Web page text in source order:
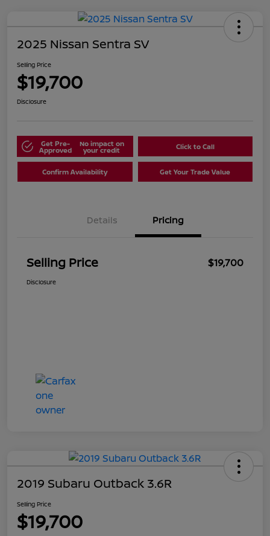
2025 Nissan Sentra SV
Selling Price
$19,700
Disclosure
Get Pre-
Approved
No impact on
your credit Click to Call
Confirm Availability Get Your Trade Value
Details Pricing
Selling Price $19,700
Disclosure
2019 Subaru Outback 3.6R
Selling Price
$19,700